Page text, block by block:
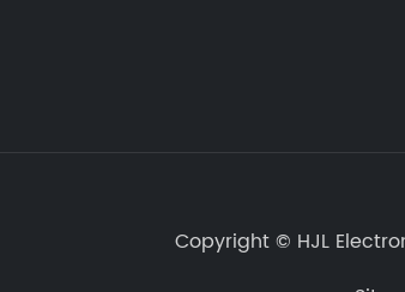
Copyright © HJL